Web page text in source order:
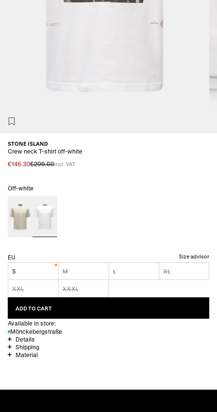
STONE ISLAND
Crew neck T-shirt off-white
€146.30€209.00incl. VAT
Off-white
EU Size advisor
S M L XL
XXL XXXL
ADD TO CART
Available in store:
Mönckebergstraße
Details
Shipping
Material